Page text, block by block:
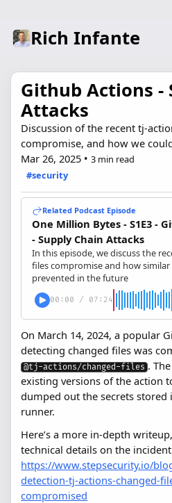
Rich Infante
Github Actions -
Attacks
Discussion of the recent tj-
compromise, and how we
Mar 26, 2025 •3 min read
#security
Related Podcast Episode
One Million Bytes - S1E3 -
- Supply Chain Attacks
In this episode, we discuss the
files compromise and how
prevented in the future
00:00 / 07:24
On March 14, 2024, a popular
detecting changed files was
@tj-actions/changed-files .
existing versions of the action
dumped out the secrets stored
runner.
Here’s a more in-depth
technical details on the
https://www.stepsecurity.io/
detection-tj-actions-changed-
compromised